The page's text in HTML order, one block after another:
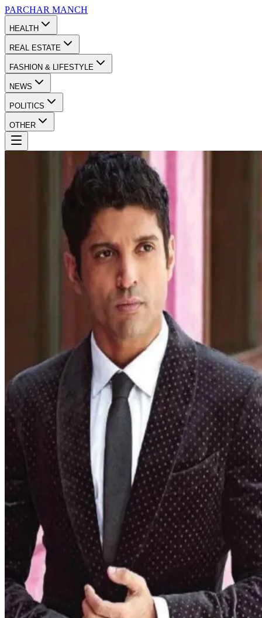
PARCHAR MANCH
HEALTH
REAL ESTATE
FASHION & LIFESTYLE
NEWS
POLITICS
OTHER